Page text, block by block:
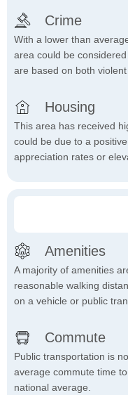
Crime
With a lower than
area could be
are based on both
Housing
This area has received
could be due to a
appreciation rates or
Amenities
A majority of amenities
reasonable walking
on a vehicle or public
Commute
Public transportation is
average commute time
national average.